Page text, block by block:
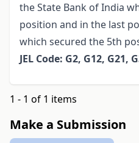
the State Bank of India
position and in the last
which secured the 5th
JEL Code: G2, G12, G21,
1 - 1 of 1 items
Make a Submission